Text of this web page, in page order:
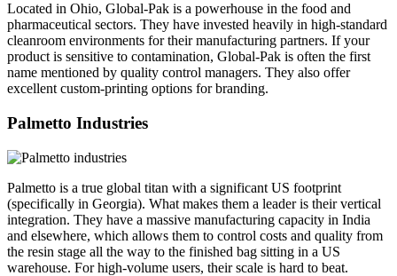
Located in Ohio, Global-Pak is a powerhouse in the food and
pharmaceutical sectors. They have invested heavily in high-standard
cleanroom environments for their manufacturing partners. If your
product is sensitive to contamination, Global-Pak is often the first
name mentioned by quality control managers. They also offer
excellent custom-printing options for branding.
Palmetto Industries
Palmetto is a true global titan with a significant US footprint
(specifically in Georgia). What makes them a leader is their vertical
integration. They have a massive manufacturing capacity in India
and elsewhere, which allows them to control costs and quality from
the resin stage all the way to the finished bag sitting in a US
warehouse. For high-volume users, their scale is hard to beat.